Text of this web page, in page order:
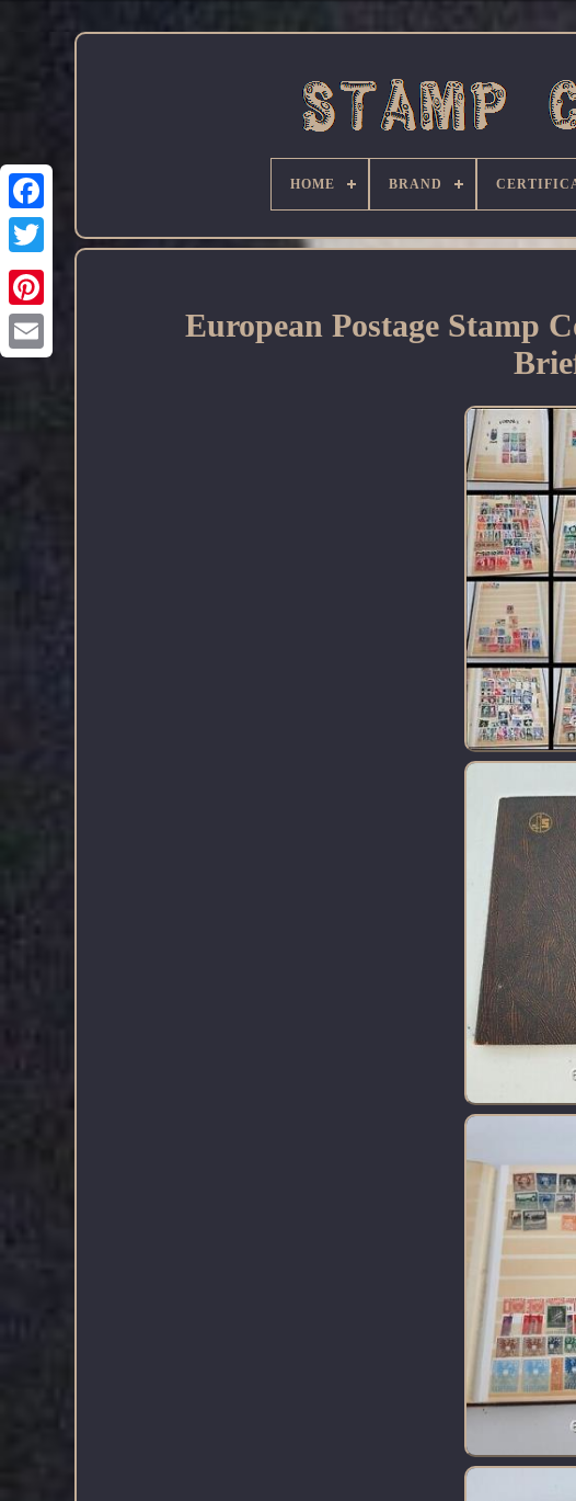
Facebook
HOME BRAND
European Postage Stamp